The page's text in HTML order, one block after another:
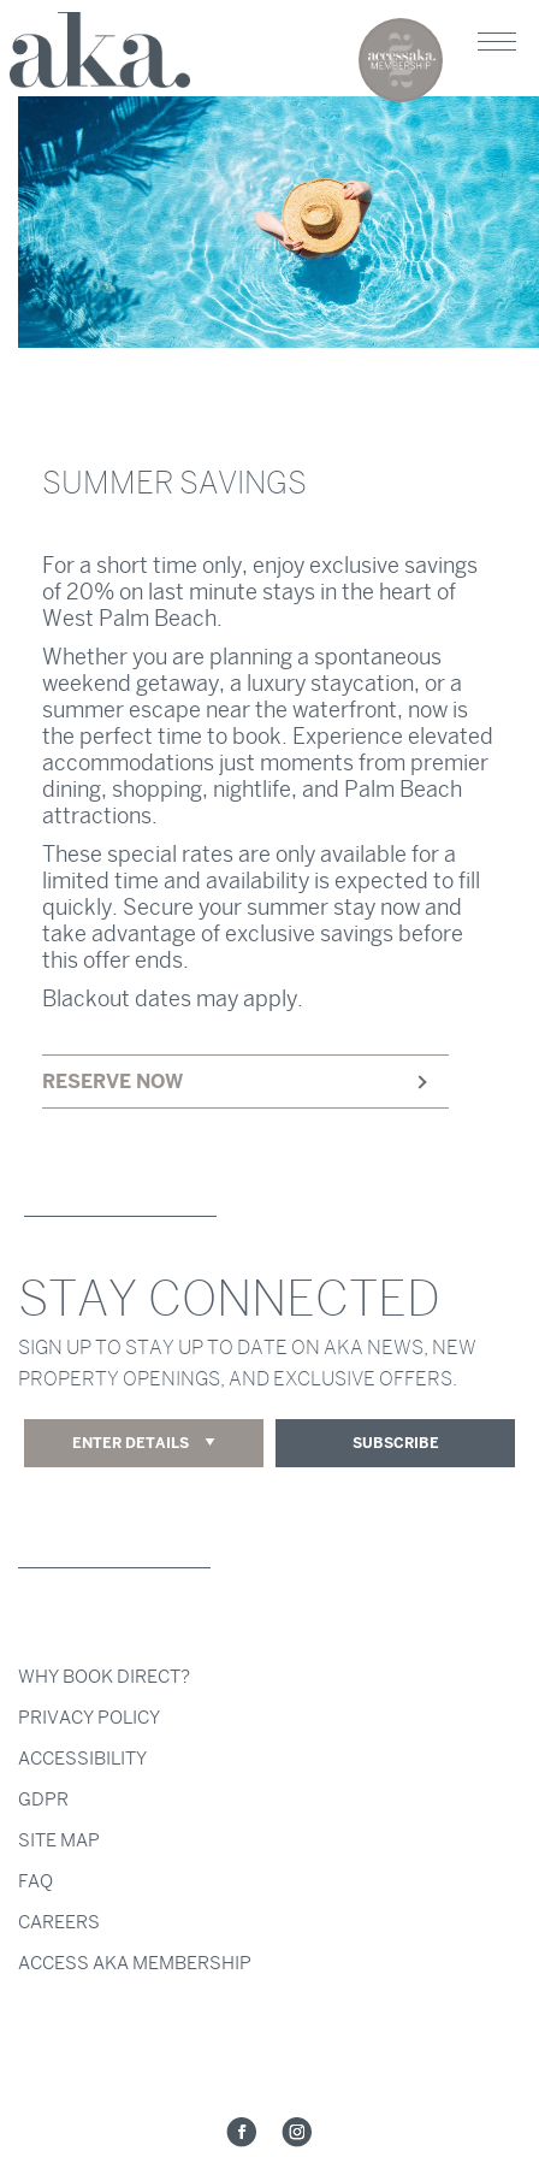
SUMMER SAVINGS
For a short time only, enjoy exclusive savings
of 20% on last minute stays in the heart of
West Palm Beach.
Whether you are planning a spontaneous
weekend getaway, a luxury staycation, or a
summer escape near the waterfront, now is
the perfect time to book. Experience elevated
accommodations just moments from premier
dining, shopping, nightlife, and Palm Beach
attractions.
These special rates are only available for a
limited time and availability is expected to fill
quickly. Secure your summer stay now and
take advantage of exclusive savings before
this offer ends.
Blackout dates may apply.
RESERVE NOW
STAY CONNECTED
SIGN UP TO STAY UP TO DATE ON AKA NEWS, NEW
PROPERTY OPENINGS, AND EXCLUSIVE OFFERS.
ENTER DETAILS SUBSCRIBE
WHY BOOK DIRECT?
PRIVACY POLICY
ACCESSIBILITY
GDPR
SITE MAP
FAQ
CAREERS
ACCESS AKA MEMBERSHIP